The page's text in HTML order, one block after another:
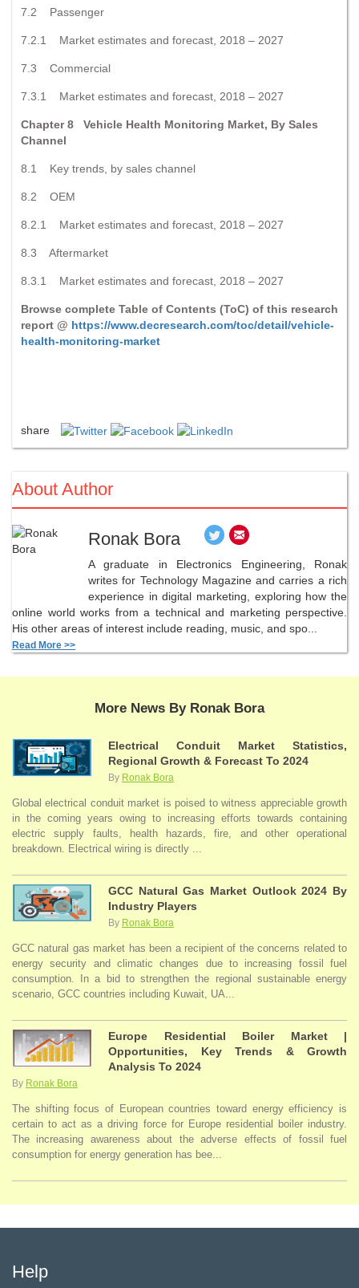
7.2 Passenger
7.2.1 Market estimates and forecast, 2018 – 2027
7.3 Commercial
7.3.1 Market estimates and forecast, 2018 – 2027
Chapter 8 Vehicle Health Monitoring Market, By Sales
Channel
8.1 Key trends, by sales channel
8.2 OEM
8.2.1 Market estimates and forecast, 2018 – 2027
8.3 Aftermarket
8.3.1 Market estimates and forecast, 2018 – 2027
Browse complete Table of Contents (ToC) of this research
report @ https://www.decresearch.com/toc/detail/vehicle-
health-monitoring-market
share
About Author
Ronak Bora
A graduate in Electronics Engineering, Ronak
writes for Technology Magazine and carries a rich
experience in digital marketing, exploring how the
online world works from a technical and marketing perspective.
His other areas of interest include reading, music, and spo...
Read More >>
More News By Ronak Bora
Electrical Conduit Market Statistics,
Regional Growth & Forecast To 2024
By Ronak Bora
Global electrical conduit market is poised to witness appreciable growth
in the coming years owing to increasing efforts towards containing
electric supply faults, health hazards, fire, and other operational
breakdown. Electrical wiring is directly ...
GCC Natural Gas Market Outlook 2024 By
Industry Players
By Ronak Bora
GCC natural gas market has been a recipient of the concerns related to
energy security and climatic changes due to increasing fossil fuel
consumption. In a bid to strengthen the regional sustainable energy
scenario, GCC countries including Kuwait, UA...
Europe Residential Boiler Market |
Opportunities, Key Trends & Growth
Analysis To 2024
By Ronak Bora
The shifting focus of European countries toward energy efficiency is
certain to act as a driving force for Europe residential boiler industry.
The increasing awareness about the adverse effects of fossil fuel
consumption for energy generation has bee...
Help